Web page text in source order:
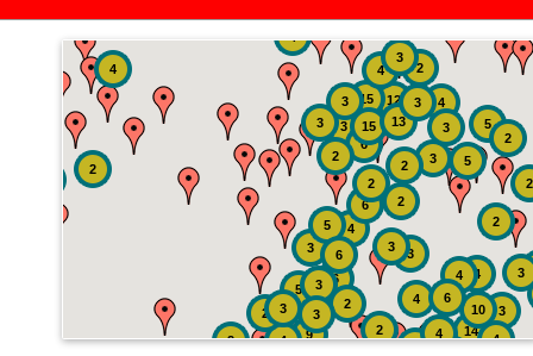
9
3
12
6
14
3
15
15
4
3
6
13
2
4
4
5
3
2
3 4
3
5
3
3
2
10
4
4
4
5
2
6
2
3
2
3
2 4
3
6
5
2
3
2
2
2
6
2
3
4
2
3
4
3
2